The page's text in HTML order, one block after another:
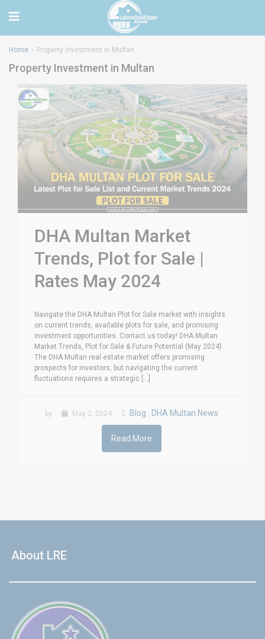
Home Property Investment in Multan
Property Investment in Multan
DHA Multan Market
Trends, Plot for Sale |
Rates May 2024
Navigate the DHA Multan Plot for Sale market with insights
on current trends, available plots for sale, and promising
investment opportunities. Contact us today! DHA Multan
Market Trends, Plot for Sale & Future Potential (May 2024)
The DHA Multan real estate market offers promising
prospects for investors, but navigating the current
fluctuations requires a strategic [...]
by May 2, 2024 Blog , DHA Multan News
Read More
About LRE